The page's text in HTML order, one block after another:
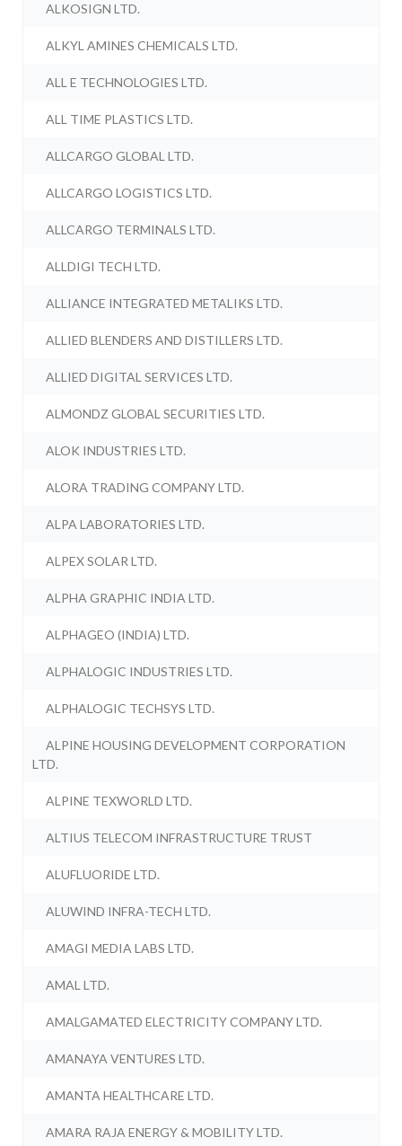
ALKOSIGN LTD.
ALKYL AMINES CHEMICALS LTD.
ALL E TECHNOLOGIES LTD.
ALL TIME PLASTICS LTD.
ALLCARGO GLOBAL LTD.
ALLCARGO LOGISTICS LTD.
ALLCARGO TERMINALS LTD.
ALLDIGI TECH LTD.
ALLIANCE INTEGRATED METALIKS LTD.
ALLIED BLENDERS AND DISTILLERS LTD.
ALLIED DIGITAL SERVICES LTD.
ALMONDZ GLOBAL SECURITIES LTD.
ALOK INDUSTRIES LTD.
ALORA TRADING COMPANY LTD.
ALPA LABORATORIES LTD.
ALPEX SOLAR LTD.
ALPHA GRAPHIC INDIA LTD.
ALPHAGEO (INDIA) LTD.
ALPHALOGIC INDUSTRIES LTD.
ALPHALOGIC TECHSYS LTD.
ALPINE HOUSING DEVELOPMENT CORPORATION
LTD.
ALPINE TEXWORLD LTD.
ALTIUS TELECOM INFRASTRUCTURE TRUST
ALUFLUORIDE LTD.
ALUWIND INFRA-TECH LTD.
AMAGI MEDIA LABS LTD.
AMAL LTD.
AMALGAMATED ELECTRICITY COMPANY LTD.
AMANAYA VENTURES LTD.
AMANTA HEALTHCARE LTD.
AMARA RAJA ENERGY & MOBILITY LTD.